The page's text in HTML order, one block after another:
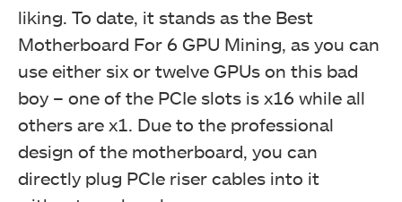
liking. To date, it stands as the Best
Motherboard For 6 GPU Mining, as you can
use either six or twelve GPUs on this bad
boy – one of the PCIe slots is x16 while all
others are x1. Due to the professional
design of the motherboard, you can
directly plug PCIe riser cables into it